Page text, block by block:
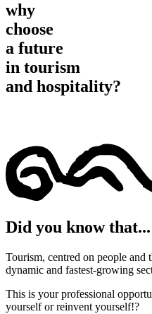
why
choose
a future
in tourism
and hospitality?
Did you know that...
Tourism, centred on people and
dynamic and fastest-growing
This is your professional
yourself or reinvent yourself!?